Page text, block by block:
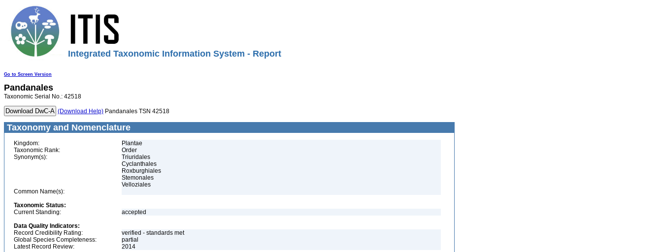
Integrated Taxonomic Information System - Report
Go to Screen Version
Pandanales
Taxonomic Serial No.: 42518
(Download Help) Pandanales TSN 42518
Taxonomy and Nomenclature
Kingdom:
Plantae
Taxonomic Rank:
Order
Synonym(s):
Triuridales
Cyclanthales
Roxburghiales
Stemonales
Velloziales
Common Name(s):
Taxonomic Status:
Current Standing:
accepted
Data Quality Indicators:
Record Credibility Rating:
verified - standards met
Global Species Completeness:
partial
Latest Record Review:
2014